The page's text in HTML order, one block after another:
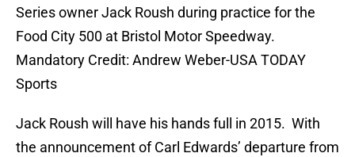
Series owner Jack Roush during practice for the
Food City 500 at Bristol Motor Speedway.
Mandatory Credit: Andrew Weber-USA TODAY
Sports
Jack Roush will have his hands full in 2015. With
the announcement of Carl Edwards’ departure from